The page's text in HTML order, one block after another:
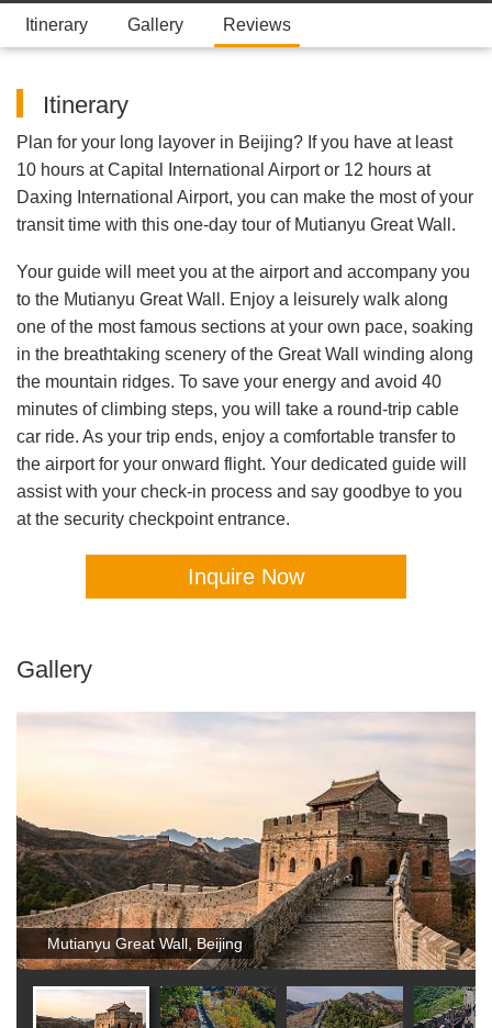
Itinerary Gallery Reviews
Itinerary
Plan for your long layover in Beijing? If you have at least
10 hours at Capital International Airport or 12 hours at
Daxing International Airport, you can make the most of your
transit time with this one-day tour of Mutianyu Great Wall.
Your guide will meet you at the airport and accompany you
to the Mutianyu Great Wall. Enjoy a leisurely walk along
one of the most famous sections at your own pace, soaking
in the breathtaking scenery of the Great Wall winding along
the mountain ridges. To save your energy and avoid 40
minutes of climbing steps, you will take a round-trip cable
car ride. As your trip ends, enjoy a comfortable transfer to
the airport for your onward flight. Your dedicated guide will
assist with your check-in process and say goodbye to you
at the security checkpoint entrance.
Inquire Now
Gallery
Mutianyu Great Wall, Beijing